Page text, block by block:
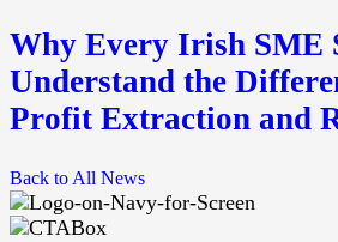
Why Every Irish SME
Understand the
Profit Extraction and
Back to All News